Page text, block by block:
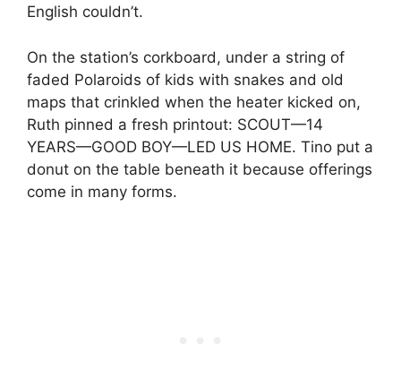
English couldn’t.
On the station’s corkboard, under a string of
faded Polaroids of kids with snakes and old
maps that crinkled when the heater kicked on,
Ruth pinned a fresh printout: SCOUT—14
YEARS—GOOD BOY—LED US HOME. Tino put a
donut on the table beneath it because offerings
come in many forms.